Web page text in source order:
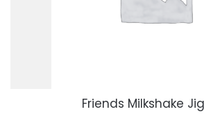
Friends Milkshake